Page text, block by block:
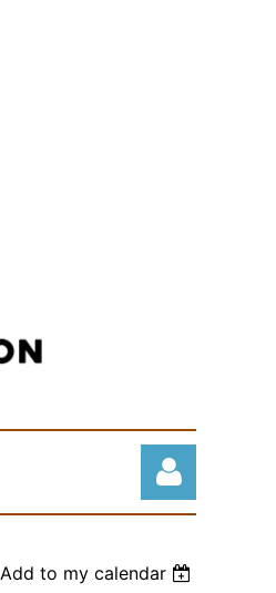
Add to my calendar